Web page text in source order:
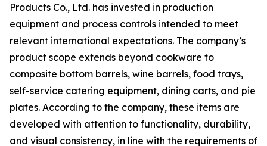
Products Co., Ltd. has invested in production
equipment and process controls intended to meet
relevant international expectations. The company’s
product scope extends beyond cookware to
composite bottom barrels, wine barrels, food trays,
self-service catering equipment, dining carts, and pie
plates. According to the company, these items are
developed with attention to functionality, durability,
and visual consistency, in line with the requirements of